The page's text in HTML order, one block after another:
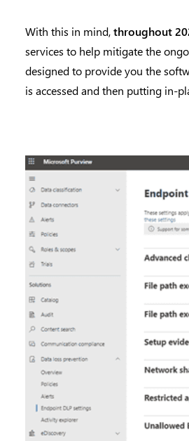
With this in mind,throughout
services to help mitigate the
designed to provide you the
is accessed and then putting in-